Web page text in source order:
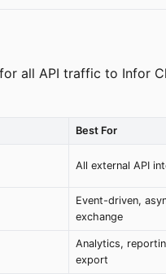
all API traffic to Infor
Best For
All external API
Event-driven,
exchange
Analytics,
export